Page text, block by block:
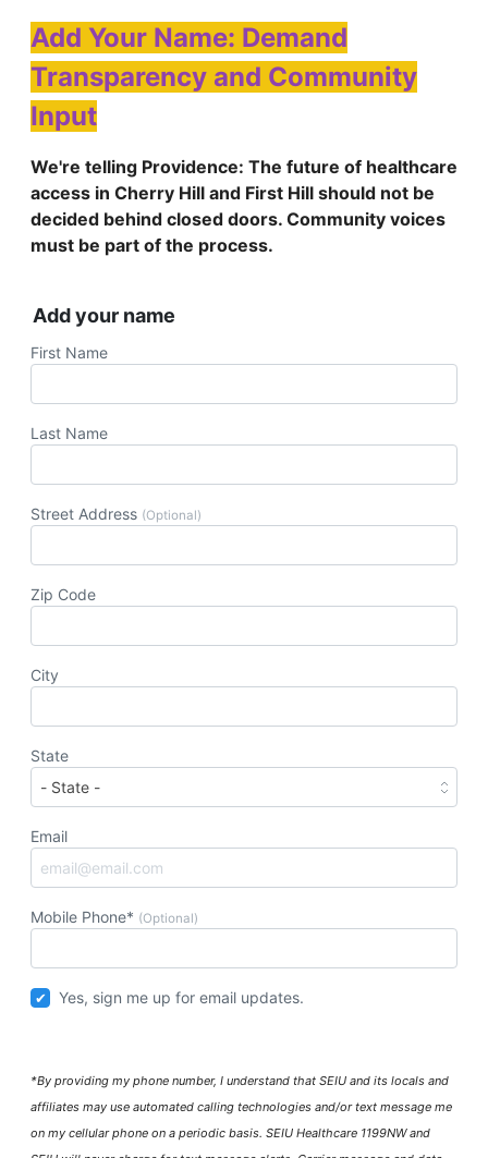
Add Your Name: Demand
Transparency and Community
Input
We're telling Providence: The future of healthcare
access in Cherry Hill and First Hill should not be
decided behind closed doors. Community voices
must be part of the process.
Add your name
First Name
Last Name
Street Address (Optional)
Zip Code
City
State
Email
Mobile Phone* (Optional)
Yes, sign me up for email updates.
*By providing my phone number, I understand that SEIU and its locals and
affiliates may use automated calling technologies and/or text message me
on my cellular phone on a periodic basis. SEIU Healthcare 1199NW and